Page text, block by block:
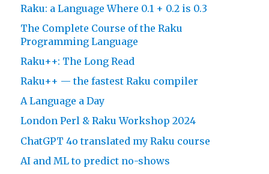
Raku: a Language Where 0.1 + 0.2 is 0.3
The Complete Course of the Raku
Programming Language
Raku++: The Long Read
Raku++ — the fastest Raku compiler
A Language a Day
London Perl & Raku Workshop 2024
ChatGPT 4o translated my Raku course
AI and ML to predict no-shows